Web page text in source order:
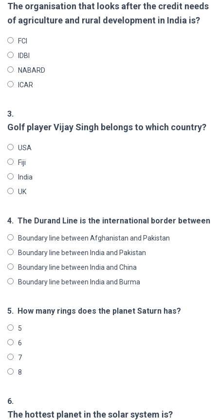
The organisation that looks after the credit needs
of agriculture and rural development in India is?
FCI
IDBI
NABARD
ICAR
3.
Golf player Vijay Singh belongs to which country?
USA
Fiji
India
UK
4. The Durand Line is the international border between
Boundary line between Afghanistan and Pakistan
Boundary line between India and Pakistan
Boundary line between India and China
Boundary line between India and Burma
5. How many rings does the planet Saturn has?
5
6
7
8
6.
The hottest planet in the solar system is?